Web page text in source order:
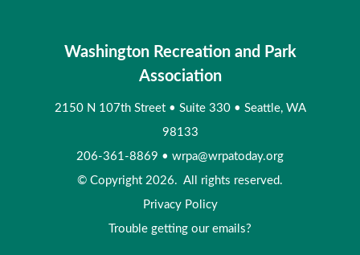
Washington Recreation and Park
Association
2150 N 107th Street • Suite 330 • Seattle, WA
98133
206-361-8869 • wrpa@wrpatoday.org
© Copyright 2026. All rights reserved.
Privacy Policy
Trouble getting our emails?